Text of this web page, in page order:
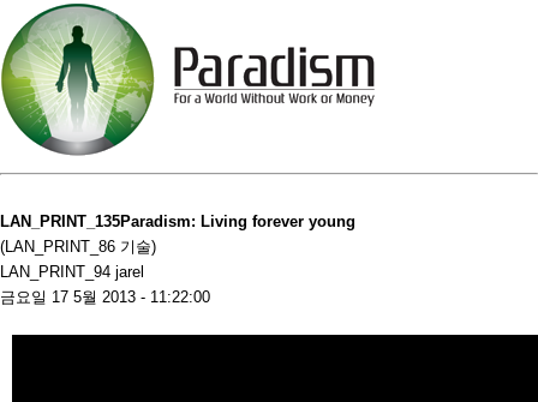
LAN_PRINT_135Paradism: Living forever young
(LAN_PRINT_86 기술)
LAN_PRINT_94 jarel
금요일 17 5월 2013 - 11:22:00